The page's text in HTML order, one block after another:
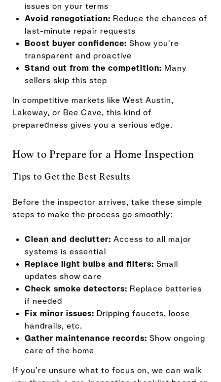
issues on your terms
Avoid renegotiation: Reduce the chances of
last-minute repair requests
Boost buyer confidence: Show you're
transparent and proactive
Stand out from the competition: Many
sellers skip this step
In competitive markets like West Austin,
Lakeway, or Bee Cave, this kind of
preparedness gives you a serious edge.
How to Prepare for a Home Inspection
Tips to Get the Best Results
Before the inspector arrives, take these simple
steps to make the process go smoothly:
Clean and declutter: Access to all major
systems is essential
Replace light bulbs and filters: Small
updates show care
Check smoke detectors: Replace batteries
if needed
Fix minor issues: Dripping faucets, loose
handrails, etc.
Gather maintenance records: Show ongoing
care of the home
If you’re unsure what to focus on, we can walk